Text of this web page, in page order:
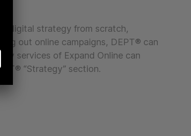
a digital strategy from scratch,
out online campaigns, DEPT® can
services of Expand Online can
“Strategy” section.